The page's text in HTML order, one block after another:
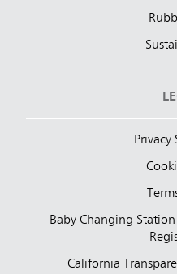
Privacy
Baby Changing
California